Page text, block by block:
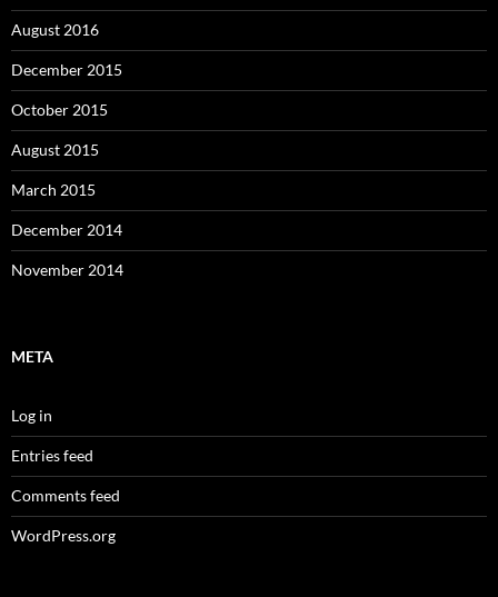
August 2016
December 2015
October 2015
August 2015
March 2015
December 2014
November 2014
META
Log in
Entries feed
Comments feed
WordPress.org